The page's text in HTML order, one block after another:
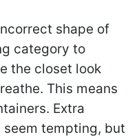
shape of
category to
the closet look
This means
Extra
tempting, but